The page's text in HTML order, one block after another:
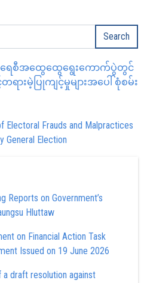
ရေစီအထွေထွေရွေးကောက်ပွဲတွင်
ားမဲ့ပြုကျင့်မှုများအပေါ် စုံစမ်း
Electoral Frauds and Malpractices
General Election
Reports on Government’s
Hluttaw
on Financial Action Task
Issued on 19 June 2026
draft resolution against